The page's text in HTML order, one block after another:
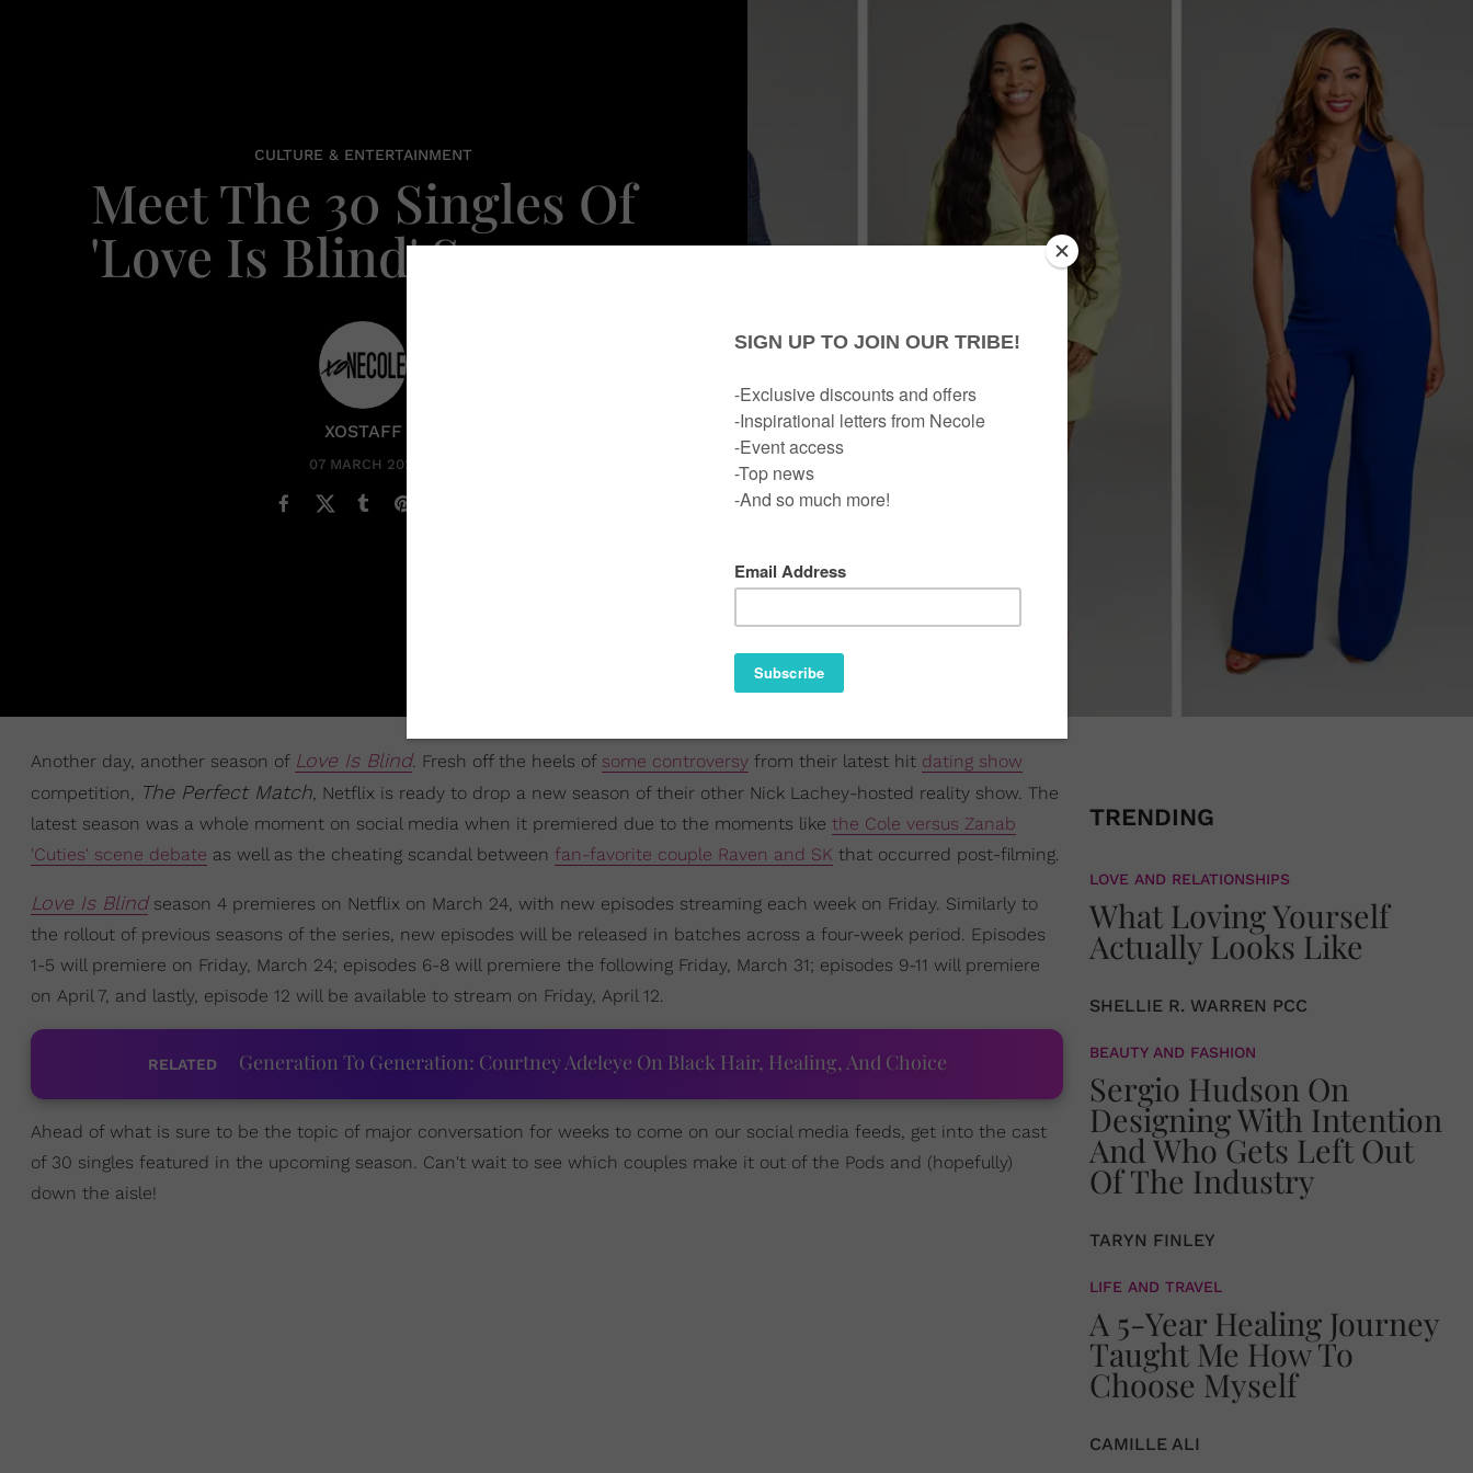
CULTURE & ENTERTAINMENT
Meet The 30 Singles Of
'Love Is Blind' Season 4
XOSTAFF
07 MARCH 2023
Another day, another season of Love Is Blind. Fresh off the heels of some controversy from their latest hit dating show
competition, The Perfect Match, Netflix is ready to drop a new season of their other Nick Lachey-hosted reality show. The
latest season was a whole moment on social media when it premiered due to the moments like the Cole versus Zanab
'Cuties' scene debate as well as the cheating scandal between fan-favorite couple Raven and SK that occurred post-filming.
Love Is Blindseason 4 premieres on Netflix on March 24, with new episodes streaming each week on Friday. Similarly to
the rollout of previous seasons of the series, new episodes will be released in batches across a four-week period. Episodes
1-5 will premiere on Friday, March 24; episodes 6-8 will premiere the following Friday, March 31; episodes 9-11 will premiere
on April 7, and lastly, episode 12 will be available to stream on Friday, April 12.
RELATED Generation To Generation: Courtney Adeleye On Black Hair, Healing, And Choice
Ahead of what is sure to be the topic of major conversation for weeks to come on our social media feeds, get into the cast
of 30 singles featured in the upcoming season. Can't wait to see which couples make it out of the Pods and (hopefully)
down the aisle!
TRENDING
LOVE AND RELATIONSHIPS
What Loving Yourself
Actually Looks Like
SHELLIE R. WARREN PCC
BEAUTY AND FASHION
Sergio Hudson On
Designing With Intention
And Who Gets Left Out
Of The Industry
TARYN FINLEY
LIFE AND TRAVEL
A 5-Year Healing Journey
Taught Me How To
Choose Myself
CAMILLE ALI